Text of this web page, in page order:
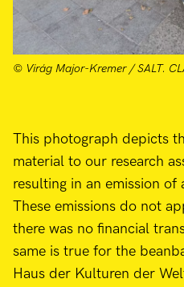
© Virág Major-Kremer / SALT.
This photograph depicts
material to our research
resulting in an emission of
These emissions do not
there was no financial
same is true for the
Haus der Kulturen der